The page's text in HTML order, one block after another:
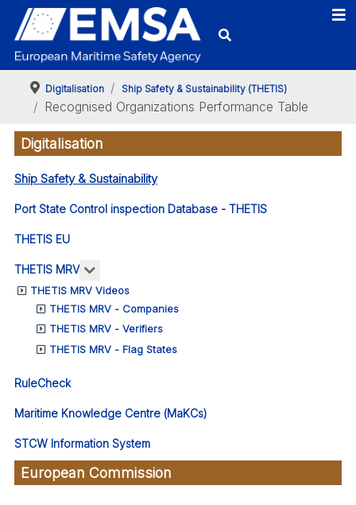
Digitalisation Ship Safety & Sustainability (THETIS)
Recognised Organizations Performance Table
Digitalisation
Ship Safety & Sustainability
Port State Control inspection Database - THETIS
THETIS EU
THETIS MRV More about: THETIS MRV
THETIS MRV Videos
THETIS MRV - Companies
THETIS MRV - Verifiers
THETIS MRV - Flag States
RuleCheck
Maritime Knowledge Centre (MaKCs)
STCW Information System
European Commission